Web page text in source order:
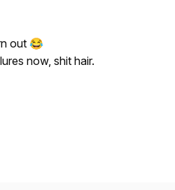
out 😂
now, shit hair.